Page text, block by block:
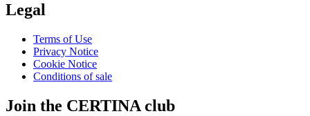
Legal
Terms of Use
Privacy Notice
Cookie Notice
Conditions of sale
Join the CERTINA club